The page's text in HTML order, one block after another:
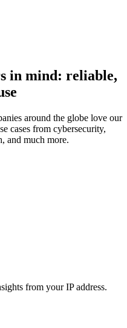
in mind: reliable,
around the globe love our
cases from cybersecurity,
and much more.
from your IP address.